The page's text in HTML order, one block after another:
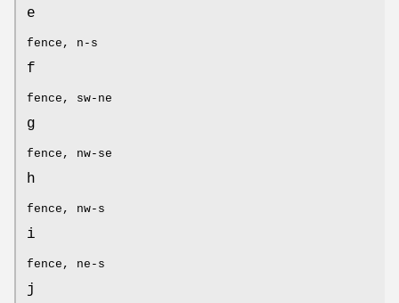
e
fence, n-s
f
fence, sw-ne
g
fence, nw-se
h
fence, nw-s
i
fence, ne-s
j